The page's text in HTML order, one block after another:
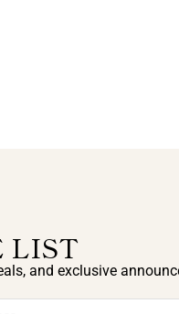
LIST
and exclusive